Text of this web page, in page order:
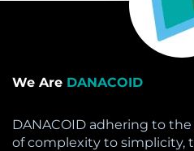
We Are DANACOID
DANACOID adhering to
of complexity to simplicity,